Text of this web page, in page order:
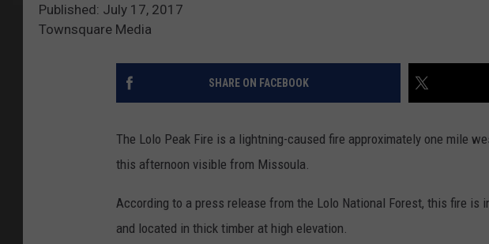
Published: July 17, 2017
Townsquare Media
SHARE ON FACEBOOK
The Lolo Peak Fire is a lightning-caused fire approximately one mile
this afternoon visible from Missoula.
According to a press release from the Lolo National Forest, this fire is
and located in thick timber at high elevation.